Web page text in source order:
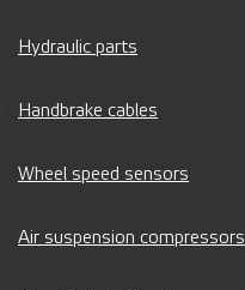
Hydraulic parts
Handbrake cables
Wheel speed sensors
Air suspension compressors